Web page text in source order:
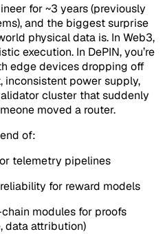
for ~3 years (previously
and the biggest surprise
physical data is. In Web3,
execution. In DePIN, you’re
edge devices dropping off
inconsistent power supply,
cluster that suddenly
moved a router.
of:
telemetry pipelines
for reward models
modules for proofs
data attribution)